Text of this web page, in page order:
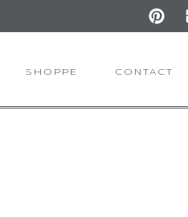
SHOPPE CONTACT